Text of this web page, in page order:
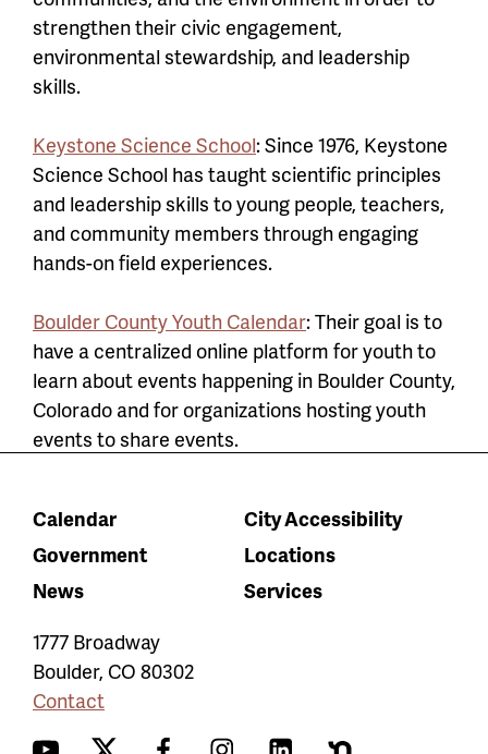
strengthen their civic engagement,
environmental stewardship, and leadership
skills.
Keystone Science School: Since 1976, Keystone
Science School has taught scientific principles
and leadership skills to young people, teachers,
and community members through engaging
hands-on field experiences.
Boulder County Youth Calendar: Their goal is to
have a centralized online platform for youth to
learn about events happening in Boulder County,
Colorado and for organizations hosting youth
events to share events.
Calendar
City Accessibility
Government
Locations
News
Services
1777 Broadway
Boulder, CO 80302
Contact